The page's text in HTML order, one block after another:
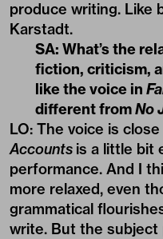
produce writing. Like
Karstadt.
SA: What’s the
fiction, criticism,
like the voice in
different fromNo
LO: The voice is
Accounts is a little bit
performance. And I
more relaxed, even
grammatical
write. But the subject